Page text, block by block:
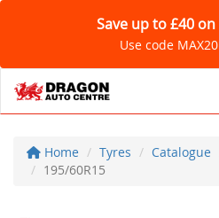
Save up to £40
Use code
Home Tyres Catalogue
195/60R15